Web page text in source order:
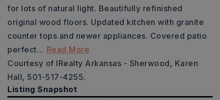
for lots of natural light. Beautifully refinished
original wood floors. Updated kitchen with granite
counter tops and newer appliances. Covered patio
perfect… Read More
Courtesy of IRealty Arkansas - Sherwood, Karen
Hall, 501-517-4255.
Listing Snapshot